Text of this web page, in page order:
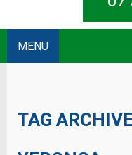
MENU
TAG